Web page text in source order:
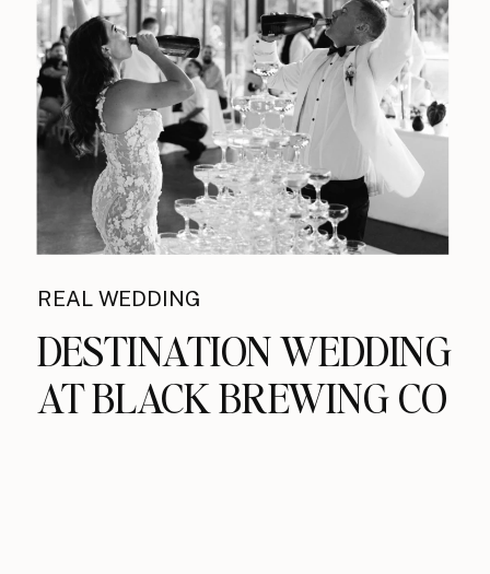
REAL WEDDING
DESTINATION WEDDING
AT BLACK BREWING CO